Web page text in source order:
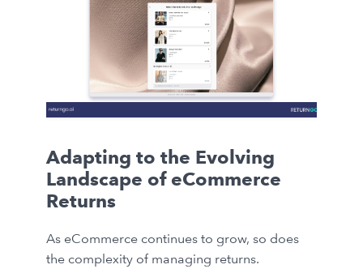
Adapting to the Evolving
Landscape of eCommerce
Returns
As eCommerce continues to grow, so does
the complexity of managing returns.